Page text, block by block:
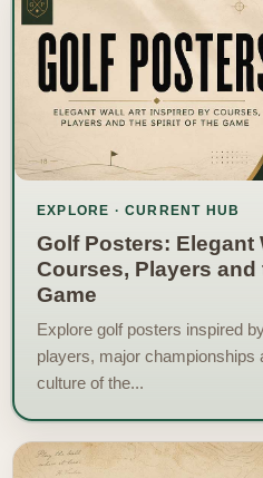
EXPLORE · CURRENT HUB
Golf Posters: Elegant
Courses, Players
Game
Explore golf posters inspired
players, major championships
culture of the...